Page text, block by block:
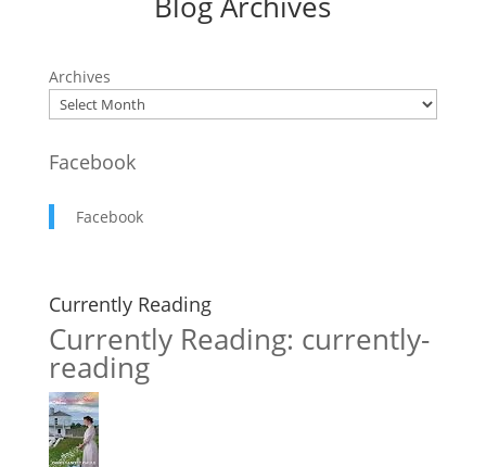
Archives
Facebook
Facebook
Currently Reading
Currently Reading: currently-
reading